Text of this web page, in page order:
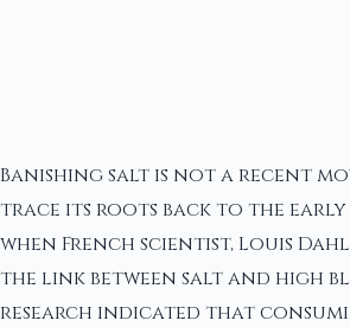
Banishing salt is not a recent
trace its roots back to the
when French scientist, Louis
the link between salt and high
research indicated that